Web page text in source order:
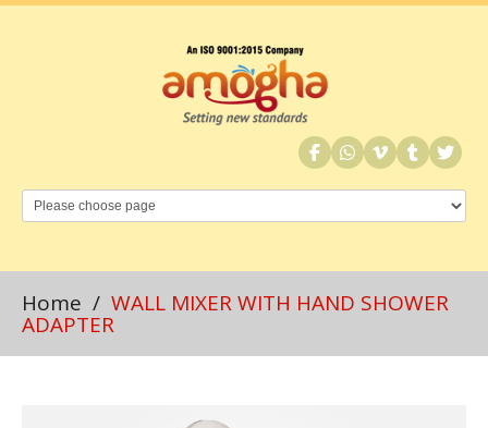
Home / WALL MIXER WITH HAND SHOWER
ADAPTER